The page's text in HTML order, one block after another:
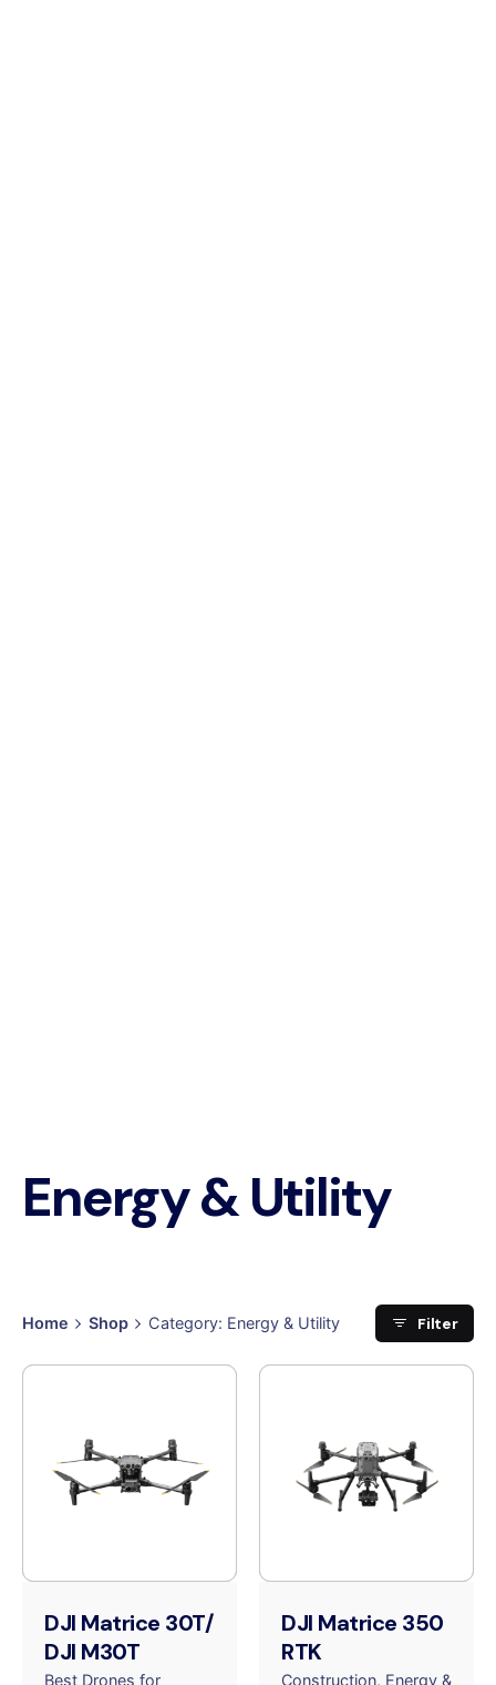
Energy & Utility
Home Shop Category: Energy & Utility Filter
DJI Matrice 30T/
DJI M30T
Best Drones for
DJI Matrice 350
RTK
Construction Energy &